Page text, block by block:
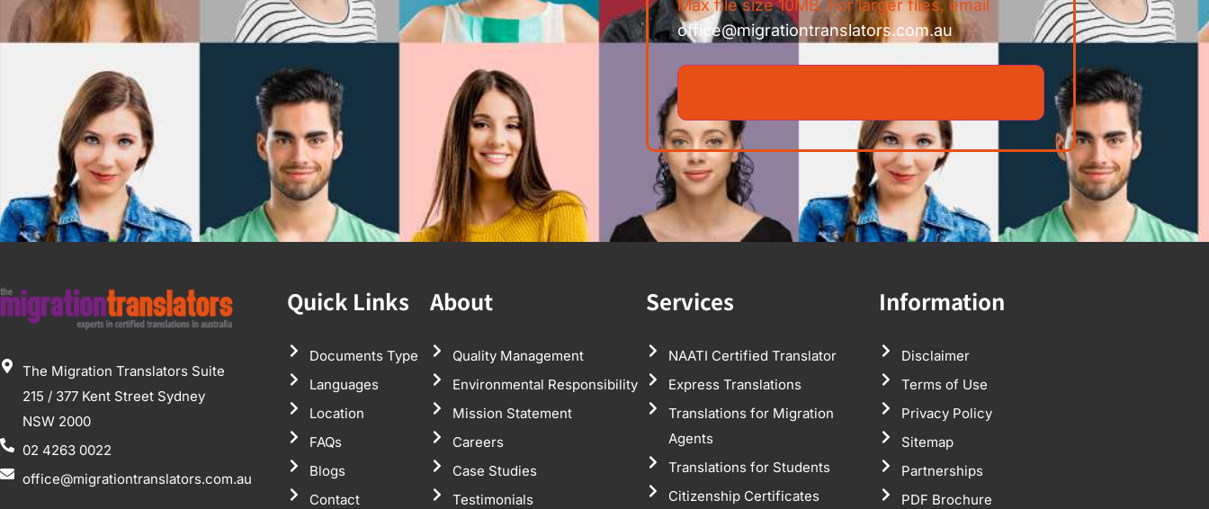
Max file size 10MB. For larger files, email
office@migrationtranslators.com.au
The Migration Translators Suite
215 / 377 Kent Street Sydney
NSW 2000
02 4263 0022
office@migrationtranslators.com.au
Quick Links
Documents Type
Languages
Location
FAQs
Blogs
Contact
About
Quality Management
Environmental Responsibility
Mission Statement
Careers
Case Studies
Testimonials
Services
NAATI Certified Translator
Express Translations
Translations for Migration
Agents
Translations for Students
Citizenship Certificates
Information
Disclaimer
Terms of Use
Privacy Policy
Sitemap
Partnerships
PDF Brochure